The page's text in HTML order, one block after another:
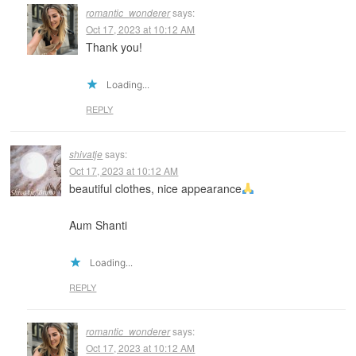
romantic_wonderersays:
Oct 17, 2023 at 10:12 AM
Thank you!
Loading...
REPLY
shivatje says:
Oct 17, 2023 at 10:12 AM
beautiful clothes, nice appearance
Aum Shanti
Loading...
REPLY
romantic_wonderersays:
Oct 17, 2023 at 10:12 AM